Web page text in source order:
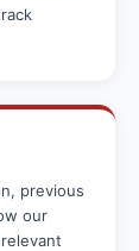
previous
our